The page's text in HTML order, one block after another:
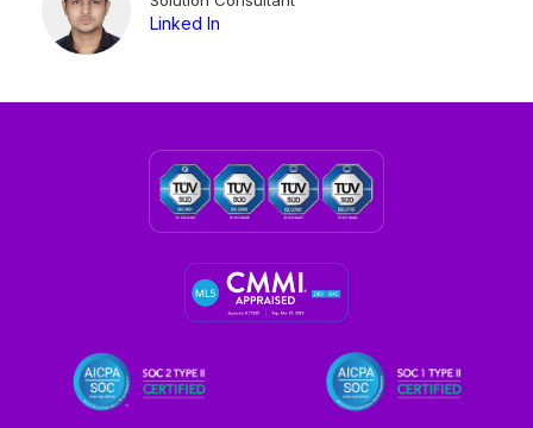
Linked In